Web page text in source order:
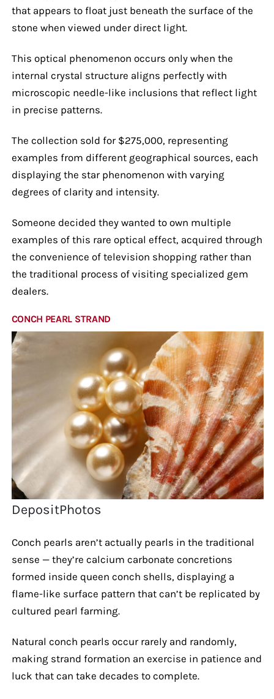
that appears to float just beneath the surface of the
stone when viewed under direct light.
This optical phenomenon occurs only when the
internal crystal structure aligns perfectly with
microscopic needle-like inclusions that reflect light
in precise patterns.
The collection sold for $275,000, representing
examples from different geographical sources, each
displaying the star phenomenon with varying
degrees of clarity and intensity.
Someone decided they wanted to own multiple
examples of this rare optical effect, acquired through
the convenience of television shopping rather than
the traditional process of visiting specialized gem
dealers.
CONCH PEARL STRAND
DepositPhotos
Conch pearls aren’t actually pearls in the traditional
sense — they’re calcium carbonate concretions
formed inside queen conch shells, displaying a
flame-like surface pattern that can’t be replicated by
cultured pearl farming.
Natural conch pearls occur rarely and randomly,
making strand formation an exercise in patience and
luck that can take decades to complete.